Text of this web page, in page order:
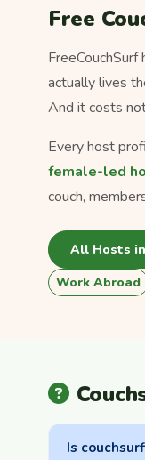
Free
actually lives
And it costs
Every host
female-led
couch,
All Hosts
Work Abroad
Is